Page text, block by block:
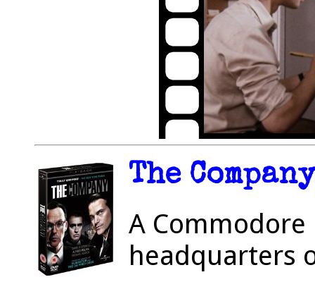
The
A
headquarters